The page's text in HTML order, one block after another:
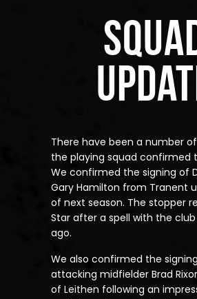
CONTACT US
There have been a number
the playing squad confirmed
We confirmed the signing of
Gary Hamilton from Tranent
of next season. The stopper
Star after a spell with the
ago.
We also confirmed the
attacking midfielder Brad
of Leithen following an